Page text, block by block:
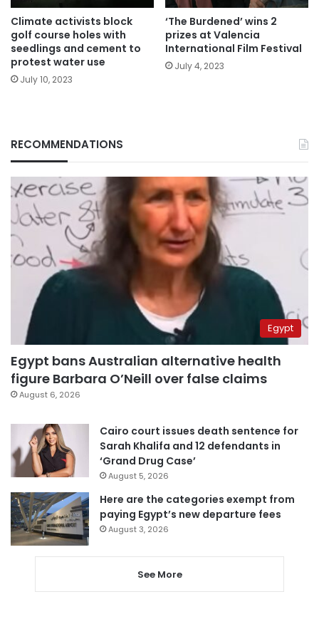
Climate activists block
golf course holes with
seedlings and cement to
protest water use
July 10, 2023
‘The Burdened’ wins 2
prizes at Valencia
International Film Festival
July 4, 2023
RECOMMENDATIONS
Egypt
Egypt bans Australian alternative health
figure Barbara O’Neill over false claims
August 6, 2026
Cairo court issues death sentence for
Sarah Khalifa and 12 defendants in
‘Grand Drug Case’
August 5, 2026
Here are the categories exempt from
paying Egypt’s new departure fees
August 3, 2026
See More